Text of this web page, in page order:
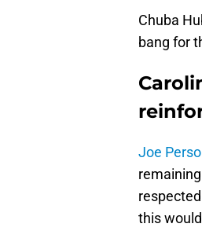
Chuba
bang for
Joe
this